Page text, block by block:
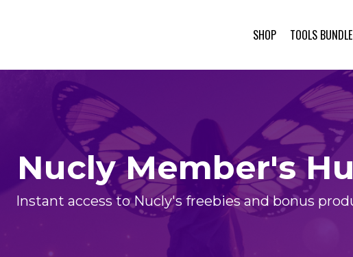
SHOP TOOLS BUNDLE
Nucly Member's
Instant access to Nucly's freebies and bonus